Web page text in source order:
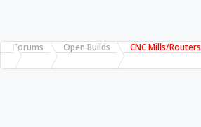
Forums Open Builds CNC Mills/Routers